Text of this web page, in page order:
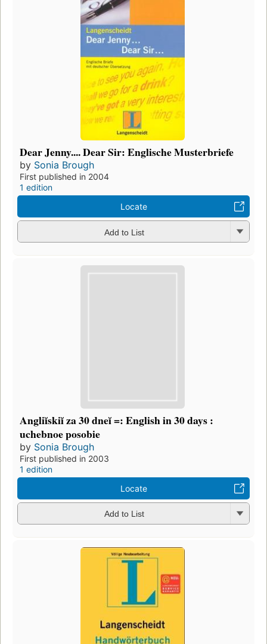
Dear Jenny.... Dear Sir: Englische Musterbriefe
by Sonia Brough
First published in 2004
1 edition
Locate
Add to List
Angliĭskiĭ za 30 dneĭ =: English in 30 days :
uchebnoe posobie
by Sonia Brough
First published in 2003
1 edition
Locate
Add to List